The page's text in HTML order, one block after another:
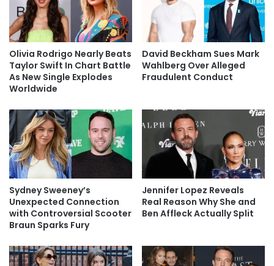
Olivia Rodrigo Nearly Beats
Taylor Swift In Chart Battle
As New Single Explodes
Worldwide
David Beckham Sues Mark
Wahlberg Over Alleged
Fraudulent Conduct
Sydney Sweeney’s
Unexpected Connection
with Controversial Scooter
Braun Sparks Fury
Jennifer Lopez Reveals
Real Reason Why She and
Ben Affleck Actually Split